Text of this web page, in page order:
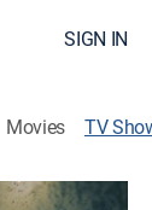
SIGN IN
Movies TV